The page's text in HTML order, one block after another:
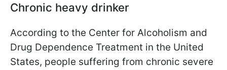
Chronic heavy drinker
According to the Center for Alcoholism and
Drug Dependence Treatment in the United
States, people suffering from chronic severe